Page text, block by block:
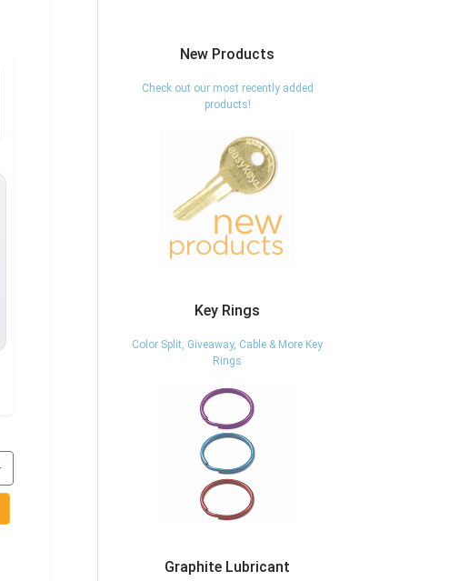
New Products
Check out our most recently added
products!
Key Rings
Color Split, Giveaway, Cable & More Key
Rings
Graphite Lubricant